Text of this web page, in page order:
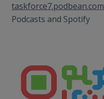
taskforce7.podbean.com
Podcasts and Spotify